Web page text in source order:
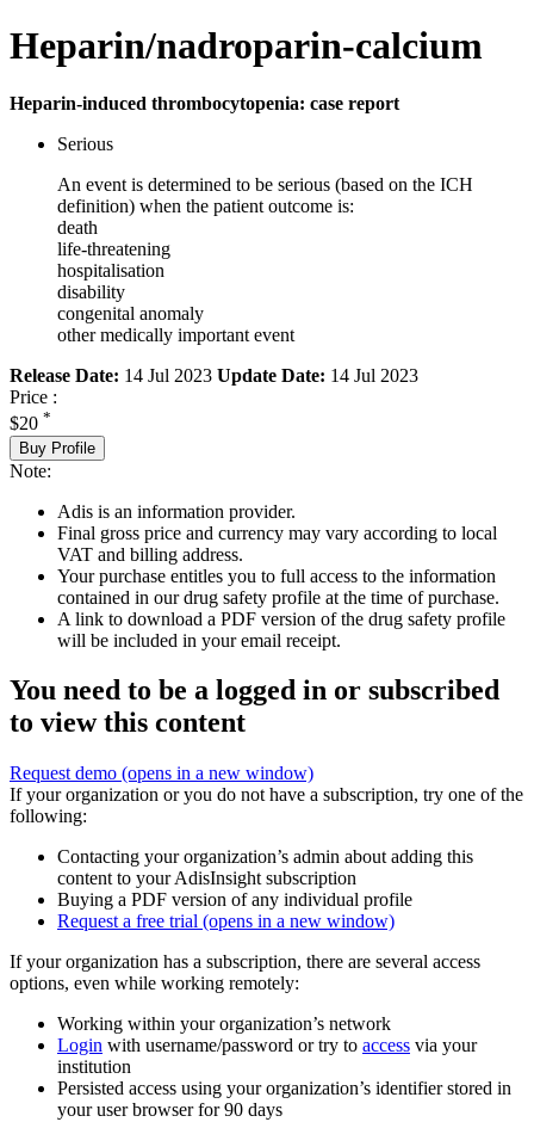
Heparin/nadroparin-calcium
Heparin-induced thrombocytopenia: case report
Serious
An event is determined to be serious (based on the ICH
definition) when the patient outcome is:
death
life-threatening
hospitalisation
disability
congenital anomaly
other medically important event
Release Date: 14 Jul 2023 Update Date: 14 Jul 2023
Price :
$20 *
Buy Profile
Note:
Adis is an information provider.
Final gross price and currency may vary according to local
VAT and billing address.
Your purchase entitles you to full access to the information
contained in our drug safety profile at the time of purchase.
A link to download a PDF version of the drug safety profile
will be included in your email receipt.
You need to be a logged in or subscribed
to view this content
Request demo (opens in a new window)
If your organization or you do not have a subscription, try one of the
following:
Contacting your organization’s admin about adding this
content to your AdisInsight subscription
Buying a PDF version of any individual profile
Request a free trial (opens in a new window)
If your organization has a subscription, there are several access
options, even while working remotely:
Working within your organization’s network
Login with username/password or try to access via your
institution
Persisted access using your organization’s identifier stored in
your user browser for 90 days